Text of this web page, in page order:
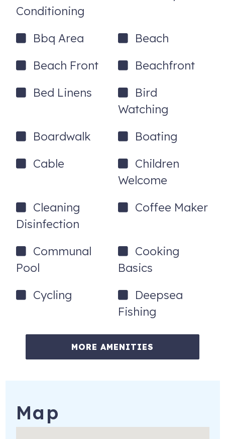
Conditioning
Bbq Area
Beach
Beach Front
Beachfront
Bed Linens
Bird
Watching
Boardwalk
Boating
Cable
Children
Welcome
Cleaning
Disinfection
Coffee Maker
Communal
Pool
Cooking
Basics
Cycling
Deepsea
Fishing
MORE AMENITIES
Map